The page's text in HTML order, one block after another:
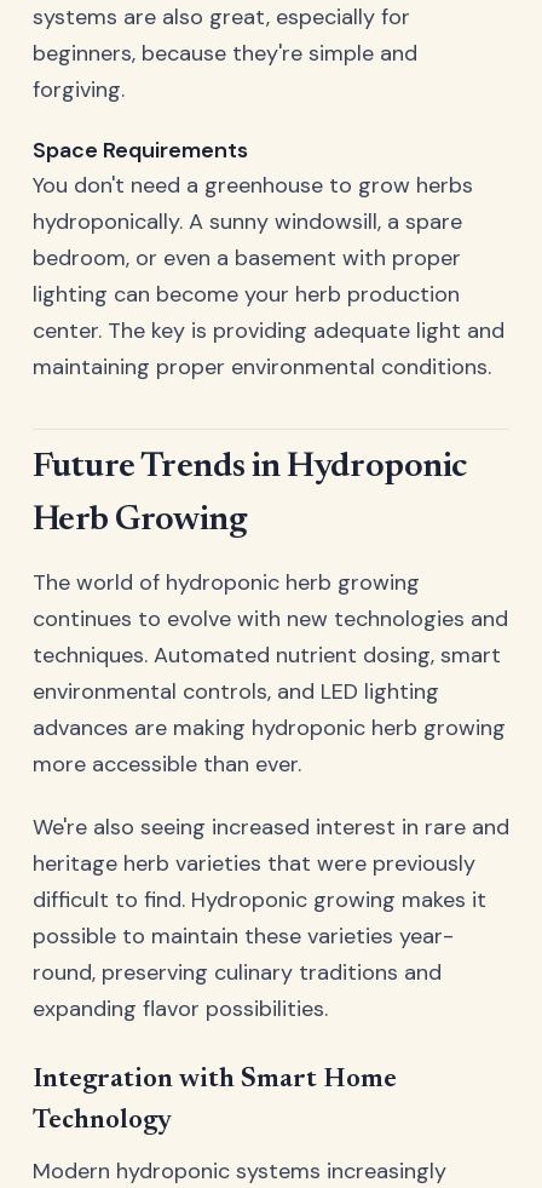
systems are also great, especially for
beginners, because they're simple and
forgiving.
Space Requirements
You don't need a greenhouse to grow herbs
hydroponically. A sunny windowsill, a spare
bedroom, or even a basement with proper
lighting can become your herb production
center. The key is providing adequate light and
maintaining proper environmental conditions.
Future Trends in Hydroponic
Herb Growing
The world of hydroponic herb growing
continues to evolve with new technologies and
techniques. Automated nutrient dosing, smart
environmental controls, and LED lighting
advances are making hydroponic herb growing
more accessible than ever.
We're also seeing increased interest in rare and
heritage herb varieties that were previously
difficult to find. Hydroponic growing makes it
possible to maintain these varieties year-
round, preserving culinary traditions and
expanding flavor possibilities.
Integration with Smart Home
Technology
Modern hydroponic systems increasingly